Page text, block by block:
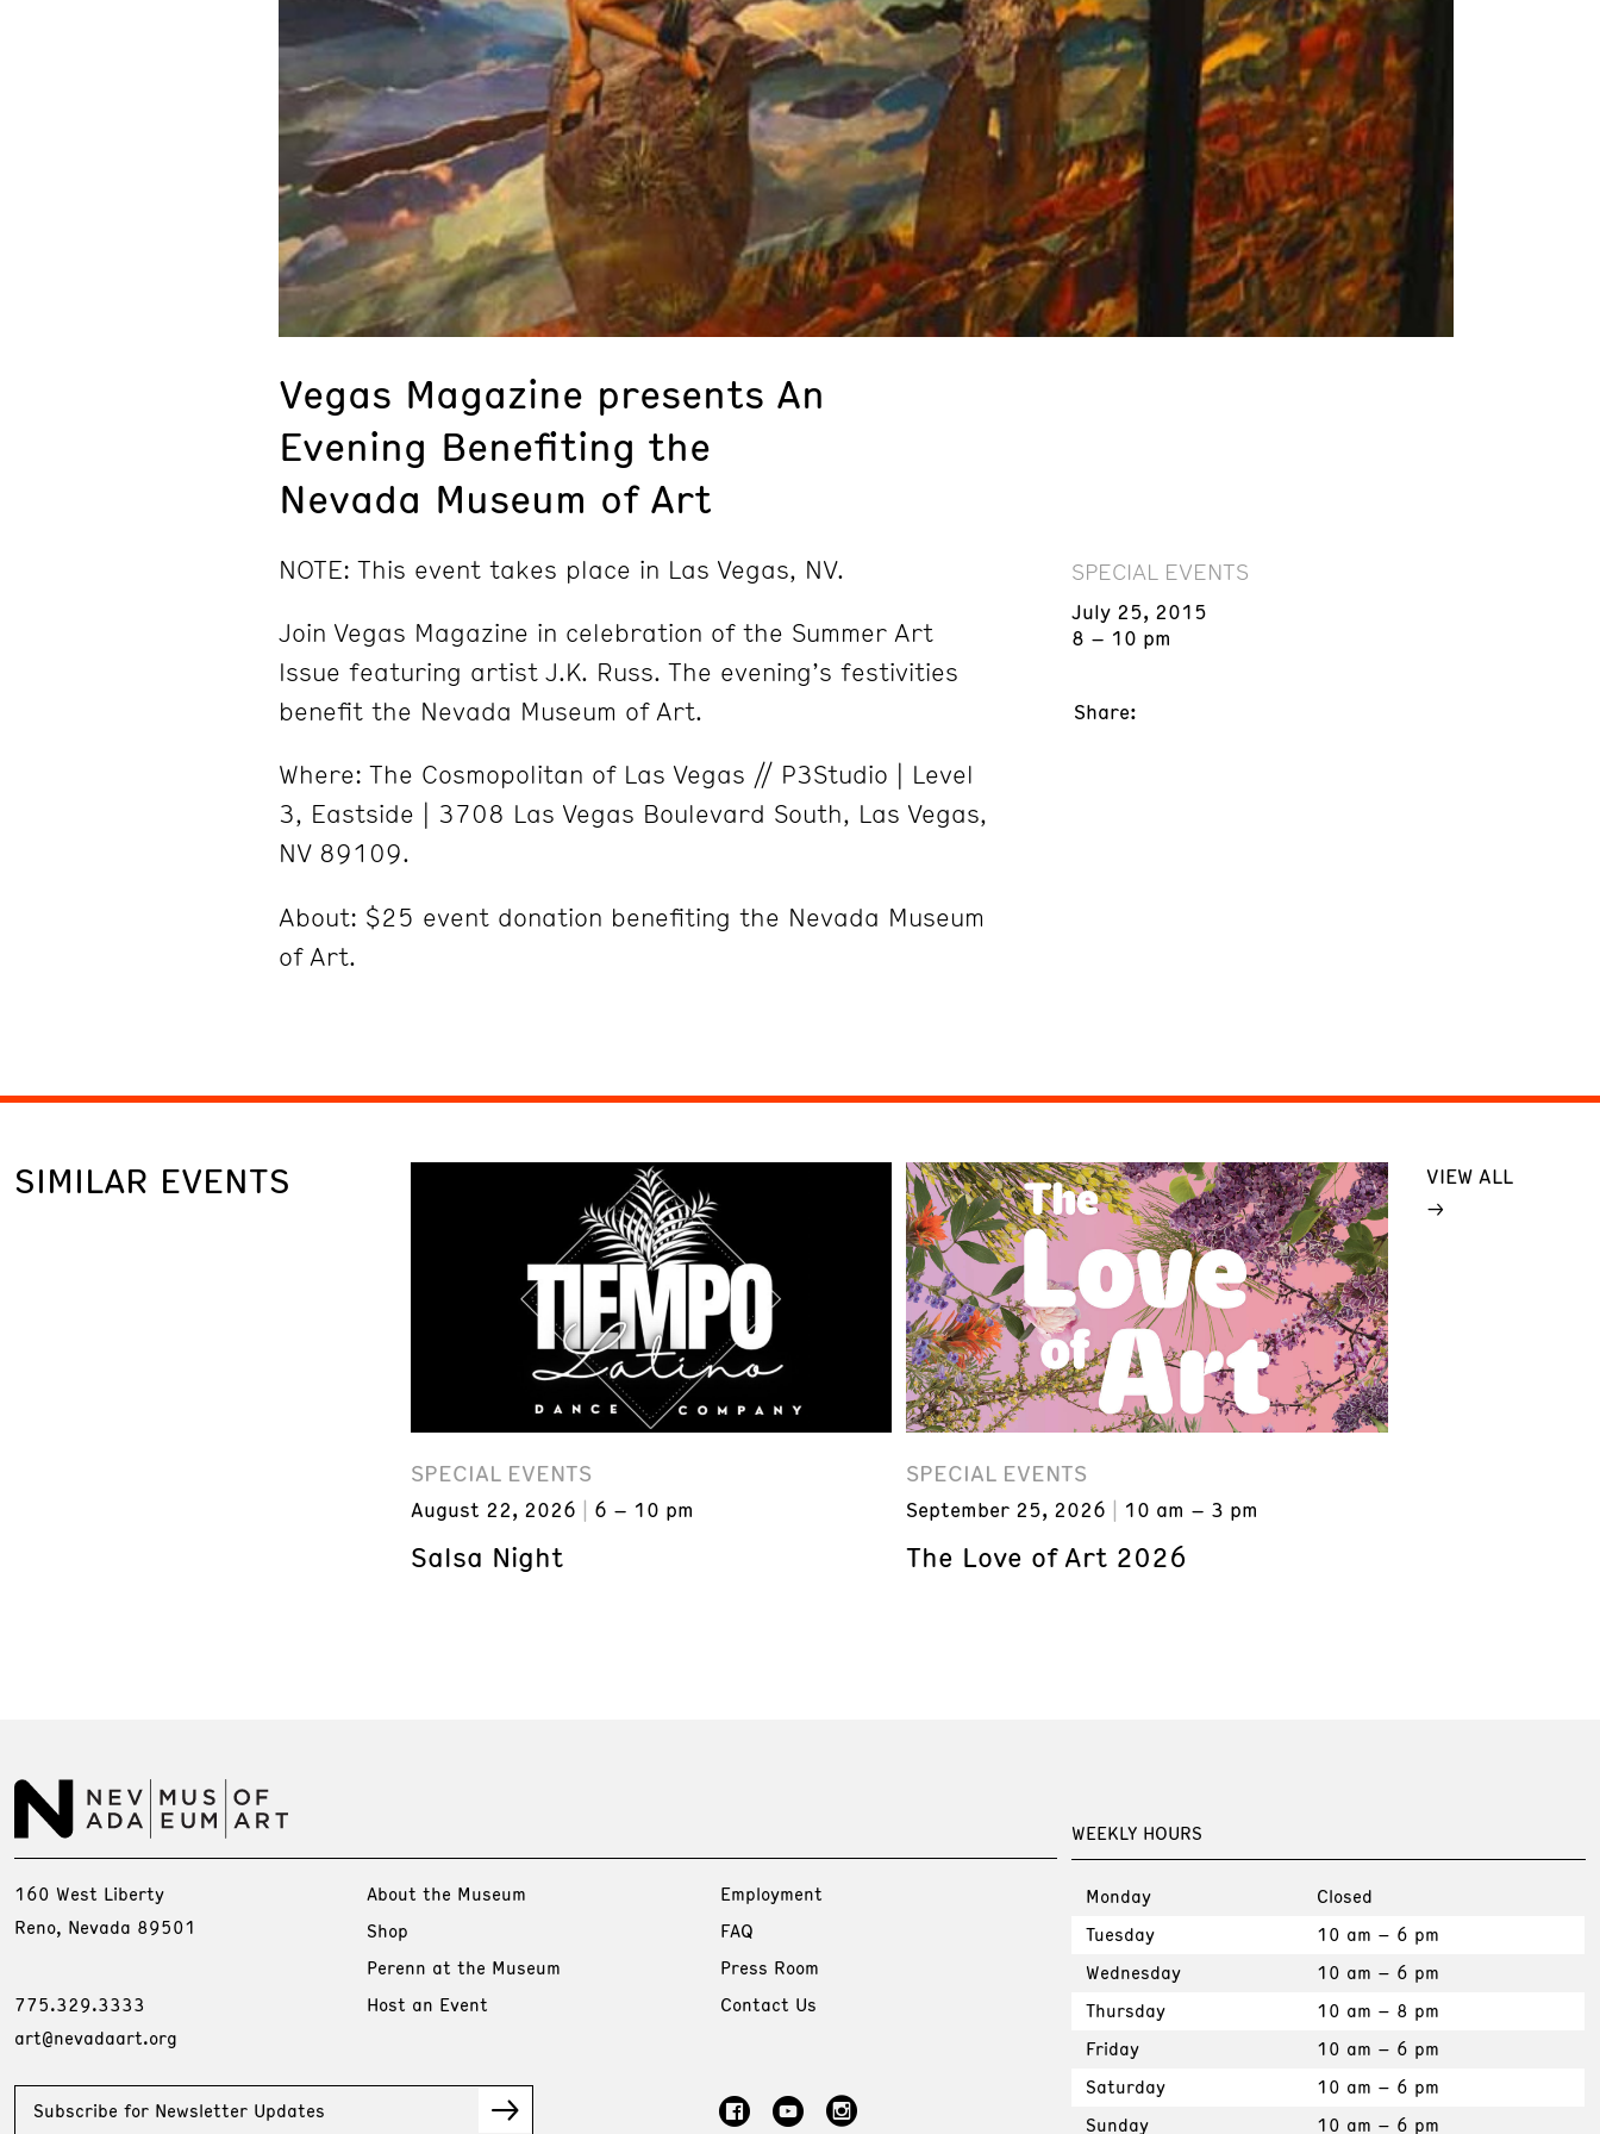
Vegas Magazine presents An
Evening Benefiting the
Nevada Museum of Art
NOTE: This event takes place in Las Vegas, NV.
Join Vegas Magazine in celebration of the Summer Art
Issue featuring artist J.K. Russ. The evening’s festivities
benefit the Nevada Museum of Art.
Where: The Cosmopolitan of Las Vegas // P3Studio | Level
3, Eastside | 3708 Las Vegas Boulevard South, Las Vegas,
NV 89109.
About: $25 event donation benefiting the Nevada Museum
of Art.
SPECIAL EVENTS
July 25, 2015
8 – 10 pm
Share:
SIMILAR EVENTS
SPECIAL EVENTS
August 22, 2026 6 – 10 pm
Salsa Night
SPECIAL EVENTS
September 25, 2026 10 am – 3 pm
The Love of Art 2026
VIEW ALL
WEEKLY HOURS
Monday
Closed
Tuesday
10 am – 6 pm
Wednesday
10 am – 6 pm
Thursday
10 am – 8 pm
Friday
10 am – 6 pm
Saturday
10 am – 6 pm
Sunday
10 am – 6 pm
160 West Liberty
Reno, Nevada 89501
775.329.3333
art@nevadaart.org
About the Museum
Shop
Perenn at the Museum
Host an Event
Employment
FAQ
Press Room
Contact Us
Subscribe for Newsletter Updates